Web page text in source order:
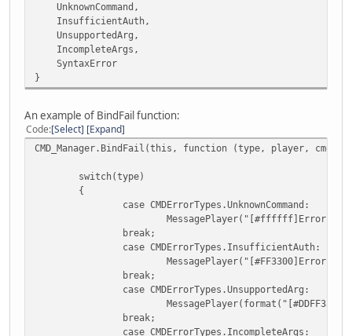
UnknownCommand,
InsufficientAuth,
UnsupportedArg,
IncompleteArgs,
SyntaxError
}
An example of BindFail function:
Code Select Expand
CMD_Manager.BindFail(this, function (type, player, cmd,
switch(type)
{
case CMDErrorTypes.UnknownCommand:
MessagePlayer("[#ffffff]Error -
break;
case CMDErrorTypes.InsufficientAuth:
MessagePlayer("[#FF3300]Error -
break;
case CMDErrorTypes.UnsupportedArg:
break;
case CMDErrorTypes.IncompleteArgs: